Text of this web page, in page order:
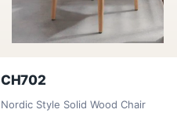
CH702
Nordic Style Solid Wood Chair